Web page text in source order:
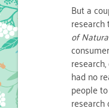
But a
of
had no
people
research